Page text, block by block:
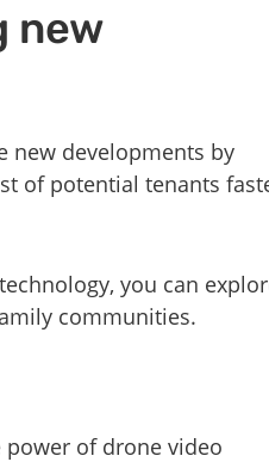
new
new developments by
of potential tenants
you can
communities.
of drone video